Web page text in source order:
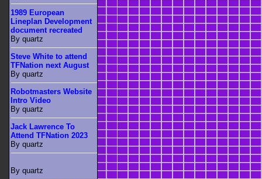
1989 European
Lineplan Development
document recreated
By quartz
Steve White to attend
TFNation next August
By quartz
Robotmasters Website
Intro Video
By quartz
Jack Lawrence To
Attend TFNation 2023
By quartz
By quartz